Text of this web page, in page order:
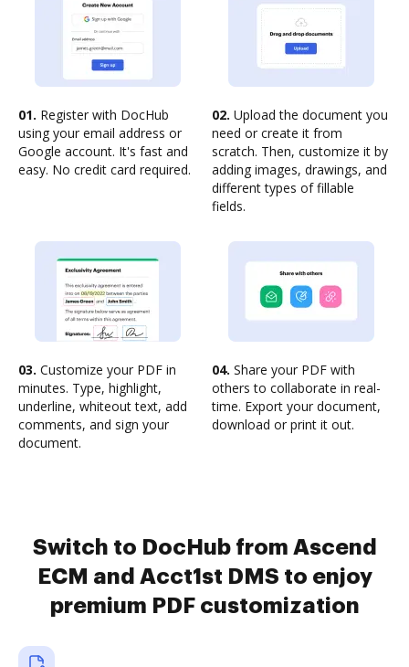
01. Register with DocHub
using your email address or
Google account. It's fast and
easy. No credit card required.
02. Upload the document you
need or create it from
scratch. Then, customize it by
adding images, drawings, and
different types of fillable
fields.
03. Customize your PDF in
minutes. Type, highlight,
underline, whiteout text, add
comments, and sign your
document.
04. Share your PDF with
others to collaborate in real-
time. Export your document,
download or print it out.
Switch to DocHub from Ascend
ECM and Acct1st DMS to enjoy
premium PDF customization